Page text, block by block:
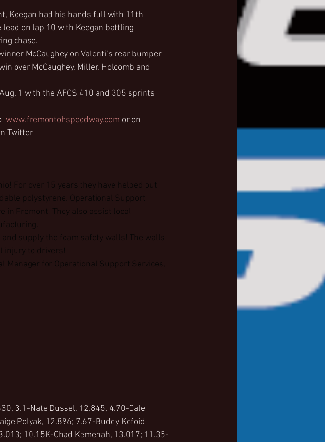
Keegan had his hands full with 11th
lead on lap 10 with Keegan battling
chase.
McCaughey on Valenti’s rear bumper
over McCaughey, Miller, Holcomb and
1 with the AFCS 410 and 305 sprints
www.fremontohspeedway.com or on
Twitter
For over 15 years they have helped out
polystyrene. Operational Support
in Fremont! They also assist local
supply the foam safety walls! The walls
injury to drivers!
Manager for Operational Support Services,
3.1-Nate Dussel, 12.845; 4.70-Cale
Polyak, 12.896; 7.67-Buddy Kofoid,
10.15K-Chad Kemenah, 13.017; 11.35-